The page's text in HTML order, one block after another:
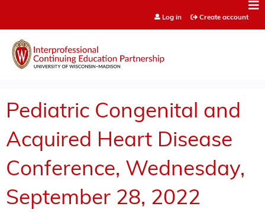
Log in Create account
Pediatric Congenital and
Acquired Heart Disease
Conference, Wednesday,
September 28, 2022